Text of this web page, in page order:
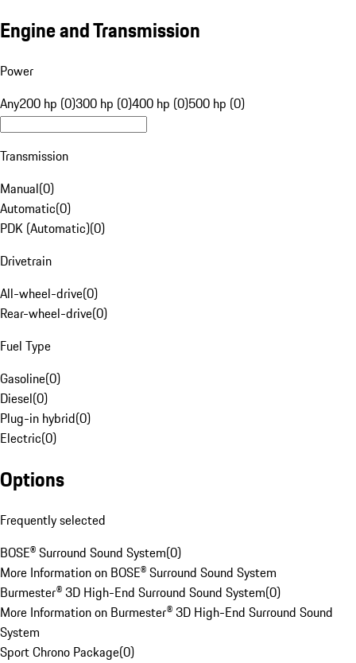
Engine and Transmission
Power
Any200 hp (0)300 hp (0)400 hp (0)500 hp (0)
Transmission
Manual(0)
Automatic(0)
PDK (Automatic)(0)
Drivetrain
All-wheel-drive(0)
Rear-wheel-drive(0)
Fuel Type
Gasoline(0)
Diesel(0)
Plug-in hybrid(0)
Electric(0)
Options
Frequently selected
BOSE® Surround Sound System(0)
More Information on BOSE® Surround Sound System
Burmester® 3D High-End Surround Sound System(0)
More Information on Burmester® 3D High-End Surround Sound
System
Sport Chrono Package(0)